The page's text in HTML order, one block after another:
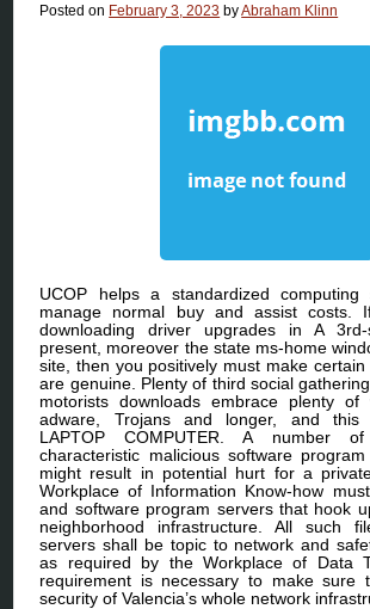
Posted on February 3, 2023 byAbraham Klinn
UCOP helps a standardized computing
manage normal buy and assist costs.
downloading driver upgrades in A 3rd-
present, moreover the state ms-home
site, then you positively must make certain
are genuine. Plenty of third social
motorists downloads embrace plenty of
adware, Trojans and longer, and
LAPTOP COMPUTER. A number
characteristic malicious software
might result in potential hurt for a
Workplace of Information Know-how
and software program servers that hook
neighborhood infrastructure. All such
servers shall be topic to network and
as required by the Workplace of Data
requirement is necessary to make sure
security of Valencia’s whole network